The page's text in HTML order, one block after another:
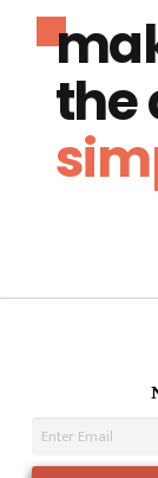
the